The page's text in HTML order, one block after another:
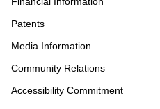
Patents
Media Information
Community Relations
Accessibility Commitment